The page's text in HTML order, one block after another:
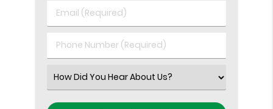
Name
Email
(Required)
Phone
Number
Select
an
Option